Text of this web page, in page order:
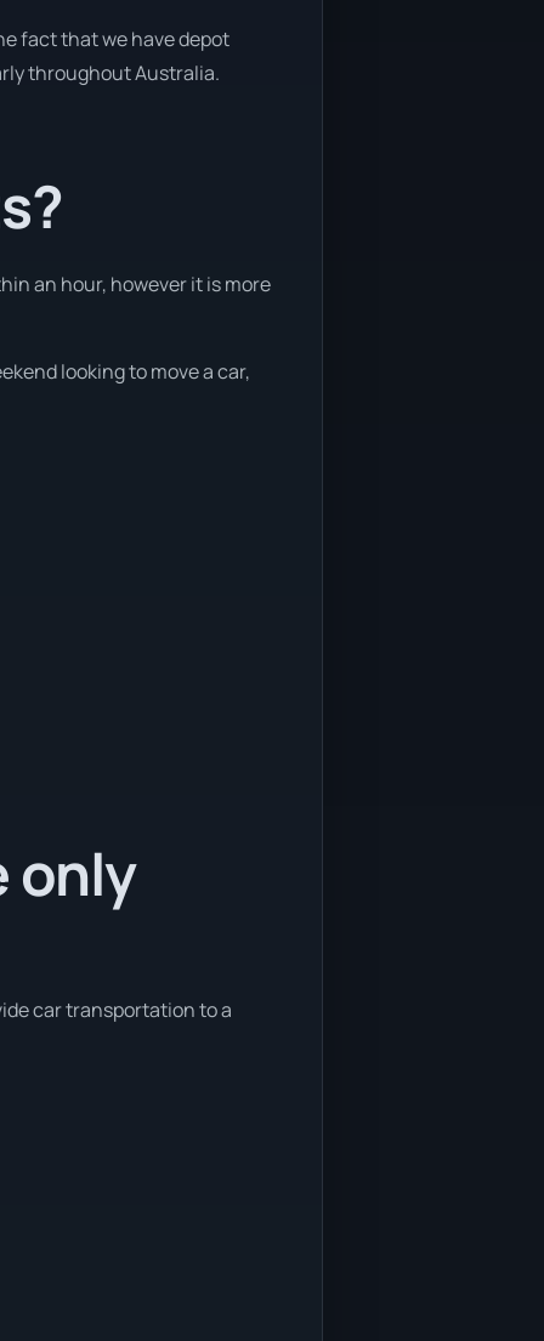
fact that we have depot
throughout Australia.
an hour, however it is more
looking to move a car,
only
car transportation to a